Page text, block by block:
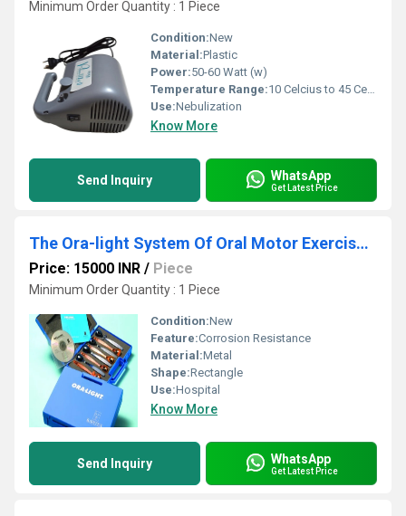
Minimum Order Quantity : 1 Piece
Condition:New
Material:Plastic
Power:50-60 Watt (w)
Temperature Range:10 Celcius to 45 Celsius (oC)
Use:Nebulization
Know More
Send Inquiry WhatsApp
Get Latest Price
The Ora-light System Of Oral Motor Exercise Tools
Price: 15000 INR / Piece
Minimum Order Quantity : 1 Piece
Condition:New
Feature:Corrosion Resistance
Material:Metal
Shape:Rectangle
Use:Hospital
Know More
Send Inquiry WhatsApp
Get Latest Price